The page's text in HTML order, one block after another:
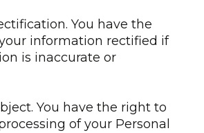
You have the
information rectified if
is inaccurate or
You have the right to
of your Personal